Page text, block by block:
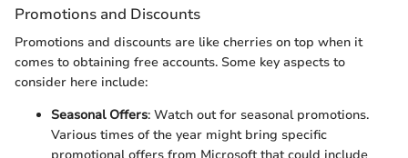
Promotions and Discounts
Promotions and discounts are like cherries on top when it
comes to obtaining free accounts. Some key aspects to
consider here include:
Seasonal Offers: Watch out for seasonal promotions.
Various times of the year might bring specific